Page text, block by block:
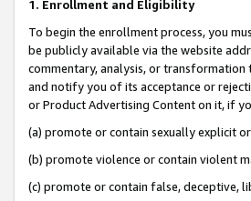
1. Enrollment and Eligibility
To begin the enrollment process, you
be publicly available via the website
commentary, analysis, or
and notify you of its acceptance or
or Product Advertising Content on it, if
(a) promote or contain sexually explicit
(b) promote violence or contain violent
(c) promote or contain false, deceptive,